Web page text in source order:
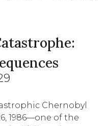
Chernobyl
1986—one of the